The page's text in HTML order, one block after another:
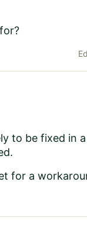
to be fixed in
for a